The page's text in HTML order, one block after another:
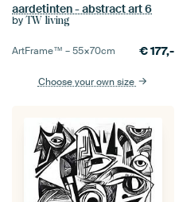
aardetinten - abstract art 6
by TW living
ArtFrame™ –55×70cm €177,-
Choose your own size